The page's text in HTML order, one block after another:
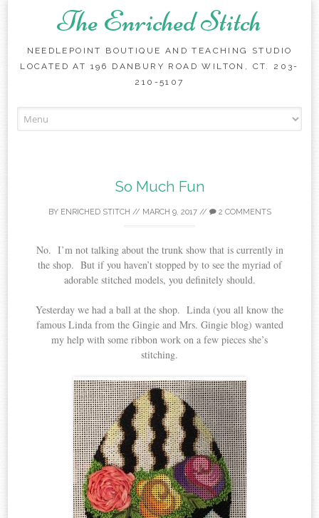
The Enriched Stitch
NEEDLEPOINT BOUTIQUE AND TEACHING STUDIO
LOCATED AT 196 DANBURY ROAD WILTON, CT. 203-
210-5107
to
So Much Fun
BY ENRICHED STITCH // MARCH 9, 2017// 2 COMMENTS
No. I’m not talking about the trunk show that is currently in
the shop. But if you haven’t stopped by to see the myriad of
adorable stitched models, you definitely should.
Yesterday we had a ball at the shop. Linda (you all know the
famous Linda from the Gingie and Mrs. Gingie blog) wanted
my help with some ribbon work on a few pieces she’s
stitching.